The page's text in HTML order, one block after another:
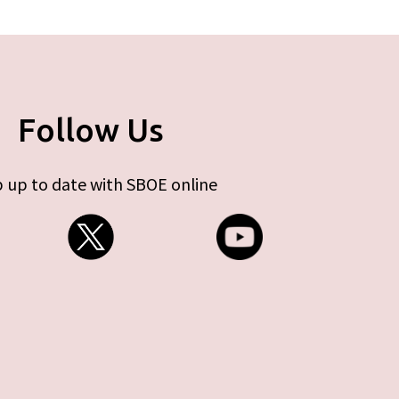
Follow Us
up to date with SBOE online